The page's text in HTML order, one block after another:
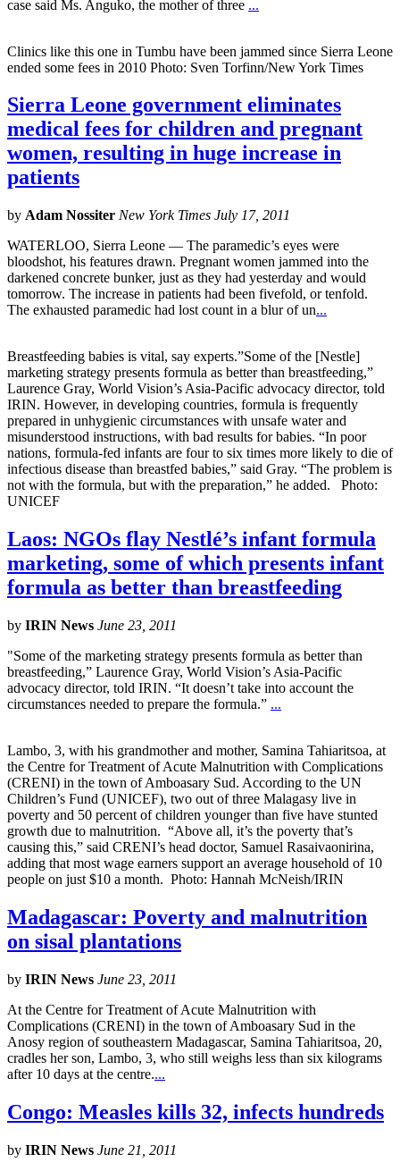
case said Ms. Anguko, the mother of three ...
Clinics like this one in Tumbu have been jammed since Sierra Leone
ended some fees in 2010 Photo: Sven Torfinn/New York Times
Sierra Leone government eliminates
medical fees for children and pregnant
women, resulting in huge increase in
patients
by Adam Nossiter New York Times July 17, 2011
WATERLOO, Sierra Leone — The paramedic’s eyes were
bloodshot, his features drawn. Pregnant women jammed into the
darkened concrete bunker, just as they had yesterday and would
tomorrow. The increase in patients had been fivefold, or tenfold.
The exhausted paramedic had lost count in a blur of un...
Breastfeeding babies is vital, say experts.”Some of the [Nestle]
marketing strategy presents formula as better than breastfeeding,”
Laurence Gray, World Vision’s Asia-Pacific advocacy director, told
IRIN. However, in developing countries, formula is frequently
prepared in unhygienic circumstances with unsafe water and
misunderstood instructions, with bad results for babies. “In poor
nations, formula-fed infants are four to six times more likely to die of
infectious disease than breastfed babies,” said Gray. “The problem is
not with the formula, but with the preparation,” he added. Photo:
UNICEF
Laos: NGOs flay Nestlé’s infant formula
marketing, some of which presents infant
formula as better than breastfeeding
by IRIN News June 23, 2011
"Some of the marketing strategy presents formula as better than
breastfeeding,” Laurence Gray, World Vision’s Asia-Pacific
advocacy director, told IRIN. “It doesn’t take into account the
circumstances needed to prepare the formula.” ...
Lambo, 3, with his grandmother and mother, Samina Tahiaritsoa, at
the Centre for Treatment of Acute Malnutrition with Complications
(CRENI) in the town of Amboasary Sud. According to the UN
Children’s Fund (UNICEF), two out of three Malagasy live in
poverty and 50 percent of children younger than five have stunted
growth due to malnutrition. “Above all, it’s the poverty that’s
causing this,” said CRENI’s head doctor, Samuel Rasaivaonirina,
adding that most wage earners support an average household of 10
people on just $10 a month. Photo: Hannah McNeish/IRIN
Madagascar: Poverty and malnutrition
on sisal plantations
by IRIN News June 23, 2011
At the Centre for Treatment of Acute Malnutrition with
Complications (CRENI) in the town of Amboasary Sud in the
Anosy region of southeastern Madagascar, Samina Tahiaritsoa, 20,
cradles her son, Lambo, 3, who still weighs less than six kilograms
after 10 days at the centre....
Congo: Measles kills 32, infects hundreds
by IRIN News June 21, 2011